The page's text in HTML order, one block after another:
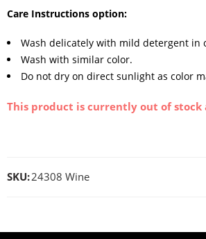
Care Instructions option:
Wash delicately with mild detergent in
Wash with similar color.
Do not dry on direct sunlight as color
This product is currently out of stock
SKU:24308 Wine